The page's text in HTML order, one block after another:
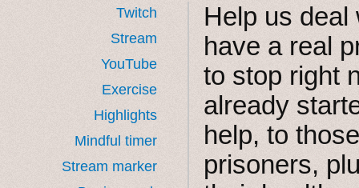
Twitch
Stream
YouTube
Exercise
Highlights
Mindful timer
Stream marker
Help us deal
have a real
to stop right
already
help, to
prisoners,